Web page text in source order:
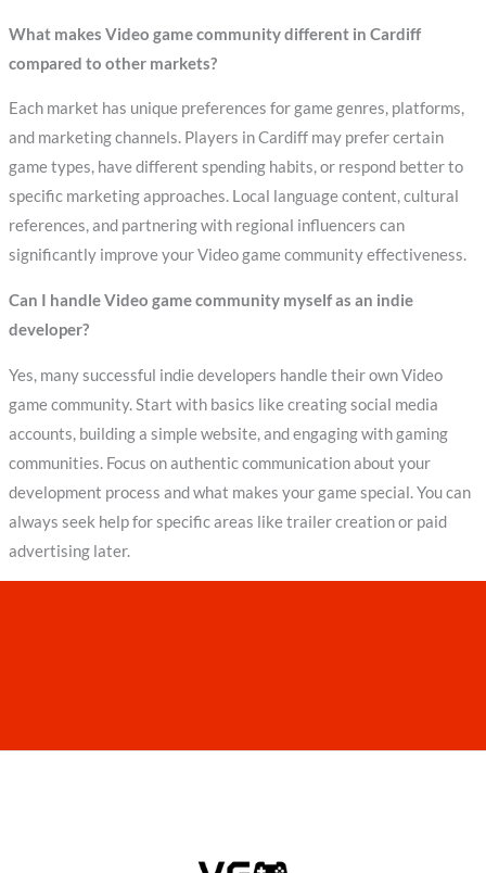
What makes Video game community different in Cardiff
compared to other markets?
Each market has unique preferences for game genres, platforms,
and marketing channels. Players in Cardiff may prefer certain
game types, have different spending habits, or respond better to
specific marketing approaches. Local language content, cultural
references, and partnering with regional influencers can
significantly improve your Video game community effectiveness.
Can I handle Video game community myself as an indie
developer?
Yes, many successful indie developers handle their own Video
game community. Start with basics like creating social media
accounts, building a simple website, and engaging with gaming
communities. Focus on authentic communication about your
development process and what makes your game special. You can
always seek help for specific areas like trailer creation or paid
advertising later.